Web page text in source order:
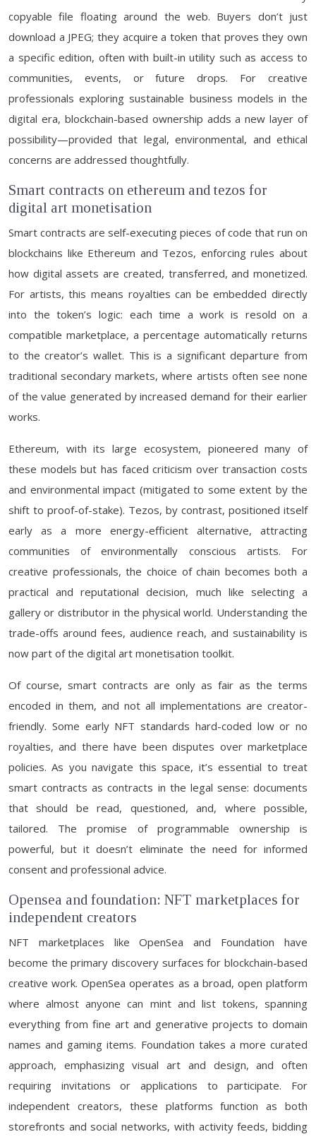
copyable file floating around the web. Buyers don’t just
download a JPEG; they acquire a token that proves they own
a specific edition, often with built-in utility such as access to
communities, events, or future drops. For creative
professionals exploring sustainable business models in the
digital era, blockchain-based ownership adds a new layer of
possibility—provided that legal, environmental, and ethical
concerns are addressed thoughtfully.
Smart contracts on ethereum and tezos for
digital art monetisation
Smart contracts are self-executing pieces of code that run on
blockchains like Ethereum and Tezos, enforcing rules about
how digital assets are created, transferred, and monetized.
For artists, this means royalties can be embedded directly
into the token’s logic: each time a work is resold on a
compatible marketplace, a percentage automatically returns
to the creator’s wallet. This is a significant departure from
traditional secondary markets, where artists often see none
of the value generated by increased demand for their earlier
works.
Ethereum, with its large ecosystem, pioneered many of
these models but has faced criticism over transaction costs
and environmental impact (mitigated to some extent by the
shift to proof-of-stake). Tezos, by contrast, positioned itself
early as a more energy-efficient alternative, attracting
communities of environmentally conscious artists. For
creative professionals, the choice of chain becomes both a
practical and reputational decision, much like selecting a
gallery or distributor in the physical world. Understanding the
trade-offs around fees, audience reach, and sustainability is
now part of the digital art monetisation toolkit.
Of course, smart contracts are only as fair as the terms
encoded in them, and not all implementations are creator-
friendly. Some early NFT standards hard-coded low or no
royalties, and there have been disputes over marketplace
policies. As you navigate this space, it’s essential to treat
smart contracts as contracts in the legal sense: documents
that should be read, questioned, and, where possible,
tailored. The promise of programmable ownership is
powerful, but it doesn’t eliminate the need for informed
consent and professional advice.
Opensea and foundation: NFT marketplaces for
independent creators
NFT marketplaces like OpenSea and Foundation have
become the primary discovery surfaces for blockchain-based
creative work. OpenSea operates as a broad, open platform
where almost anyone can mint and list tokens, spanning
everything from fine art and generative projects to domain
names and gaming items. Foundation takes a more curated
approach, emphasizing visual art and design, and often
requiring invitations or applications to participate. For
independent creators, these platforms function as both
storefronts and social networks, with activity feeds, bidding